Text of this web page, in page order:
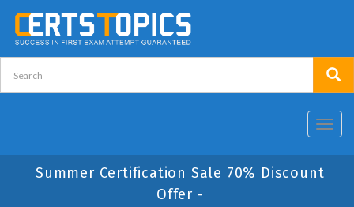
Summer Certification Sale 70% Discount
Offer -